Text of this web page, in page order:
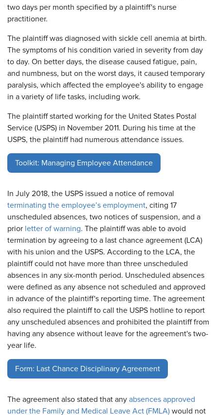
two days per month specified by a plaintiff's nurse
practitioner.
The plaintiff was diagnosed with sickle cell anemia at birth.
The symptoms of his condition varied in severity from day
to day. On better days, the disease caused fatigue, pain,
and numbness, but on the worst days, it caused temporary
paralysis, which affected the employee's ability to engage
in a variety of life tasks, including work.
The plaintiff started working for the United States Postal
Service (USPS) in November 2011. During his time at the
USPS, the plaintiff had numerous attendance issues.
Toolkit: Managing Employee Attendance
In July 2018, the USPS issued a notice of removal
terminating the employee’s employment, citing 17
unscheduled absences, two notices of suspension, and a
prior letter of warning. The plaintiff was able to avoid
termination by agreeing to a last chance agreement (LCA)
with his union and the USPS. According to the LCA, the
plaintiff could not have more than three unscheduled
absences in any six-month period. Unscheduled absences
were defined as any absence not scheduled and approved
in advance of the plaintiff's reporting time. The agreement
also required the plaintiff to call the USPS hotline to report
any unscheduled absences and prohibited the plaintiff from
having any absence without leave for the agreement's two-
year life.
Form: Last Chance Disciplinary Agreement
The agreement also stated that any absences approved
under the Family and Medical Leave Act (FMLA) would not